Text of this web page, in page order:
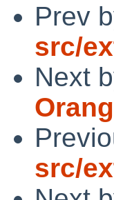
Prev
src/
Next
src/